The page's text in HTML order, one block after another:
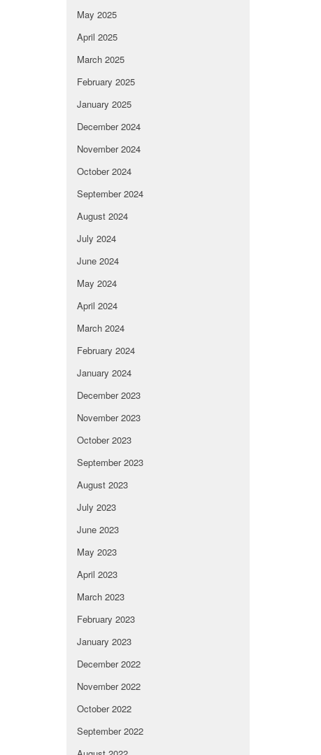
May 2025
April 2025
March 2025
February 2025
January 2025
December 2024
November 2024
October 2024
September 2024
August 2024
July 2024
June 2024
May 2024
April 2024
March 2024
February 2024
January 2024
December 2023
November 2023
October 2023
September 2023
August 2023
July 2023
June 2023
May 2023
April 2023
March 2023
February 2023
January 2023
December 2022
November 2022
October 2022
September 2022